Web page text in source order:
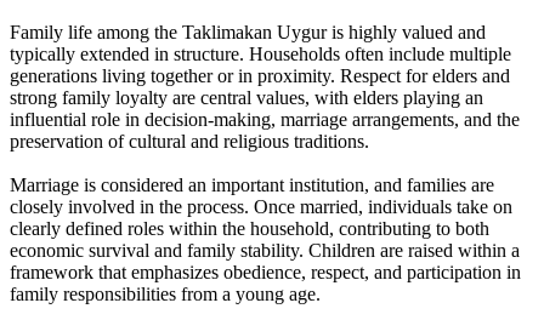
Family life among the Taklimakan Uygur is highly valued and
typically extended in structure. Households often include multiple
generations living together or in proximity. Respect for elders and
strong family loyalty are central values, with elders playing an
influential role in decision-making, marriage arrangements, and the
preservation of cultural and religious traditions.
Marriage is considered an important institution, and families are
closely involved in the process. Once married, individuals take on
clearly defined roles within the household, contributing to both
economic survival and family stability. Children are raised within a
framework that emphasizes obedience, respect, and participation in
family responsibilities from a young age.